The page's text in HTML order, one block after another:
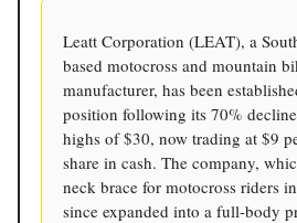
Leatt Corporation (LEAT), a
based motocross and mountain
manufacturer, has been
position following its 70%
highs of $30, now trading at $9
share in cash. The company,
neck brace for motocross riders
since expanded into a full-body